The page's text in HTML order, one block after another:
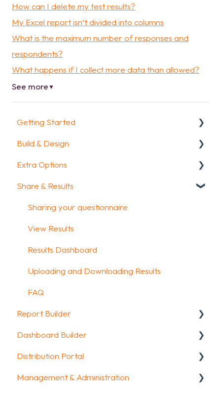
How can I delete my test results?
My Excel report isn’t divided into columns
What is the maximum number of responses and
respondents?
What happens if I collect more data than allowed?
See more ▼
Getting Started
Getting Started
How To Guides
Glossary
Build & Design
Intro Screen & Final Screen
Question Types
Media & Variables
Design your survey
Campaigns
FAQ
Extra Options
Text options
Question logic
Custom scoring
Quiz Options
Kiosk mode options
Data collection options
Other options
Integrations & API
FAQ
Share & Results
Sharing your questionnaire
View Results
Results Dashboard
Uploading and Downloading Results
FAQ
Report Builder
General
Widgets
Aggregate Reports
Dashboard Builder
General
Widgets items
Distribution Portal
Configuration
Management & Administration